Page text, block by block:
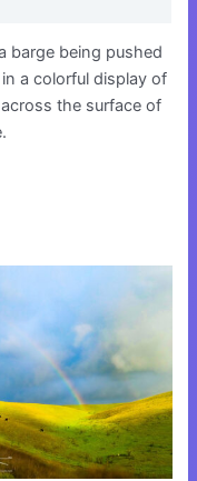
barge being pushed
a colorful display of
the surface of
product
multiple
The
options
may